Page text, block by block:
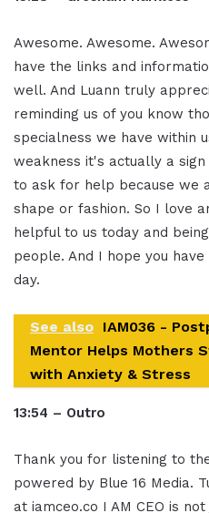
Awesome. Awesome.
have the links and
well. And Luann truly
reminding us of you know
specialness we have within
weakness it's actually a
to ask for help because we
shape or fashion. So I love
helpful to us today and
people. And I hope you
day.
See also IAM036 -
Mentor Helps Mothers
with Anxiety & Stress
13:54 – Outro
Thank you for listening to
powered by Blue 16 Media.
at iamceo.co I AM CEO is